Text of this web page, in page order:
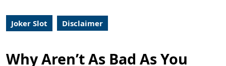
Joker Slot Disclaimer
Why Aren’t As Bad As You